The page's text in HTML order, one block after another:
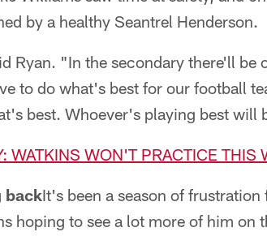
by a healthy Seantrel Henderson.
Ryan. "In the secondary there'll be
to do what's best for our football
best. Whoever's playing best will
WATKINS WON'T PRACTICE THIS
backIt's been a season of
hoping to see a lot more of him on